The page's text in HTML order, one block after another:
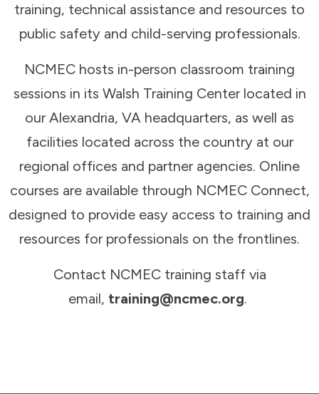
training, technical assistance and resources to
public safety and child-serving professionals.
NCMEC hosts in-person classroom training
sessions in its Walsh Training Center located in
our Alexandria, VA headquarters, as well as
facilities located across the country at our
regional offices and partner agencies. Online
courses are available through NCMEC Connect,
designed to provide easy access to training and
resources for professionals on the frontlines.
Contact NCMEC training staff via
email, training@ncmec.org.